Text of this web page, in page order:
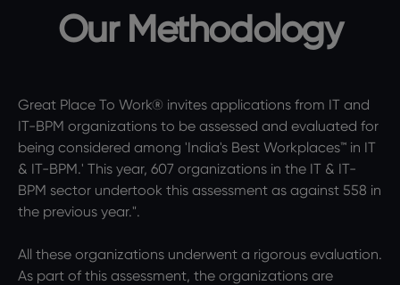
Our Methodology
Great Place To Work® invites applications from IT and
IT-BPM organizations to be assessed and evaluated for
being considered among 'India's Best Workplaces™ in IT
& IT-BPM.' This year, 607 organizations in the IT & IT-
BPM sector undertook this assessment as against 558 in
the previous year.".
All these organizations underwent a rigorous evaluation.
As part of this assessment, the organizations are